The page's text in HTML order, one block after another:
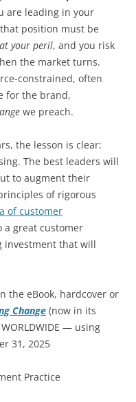
are leading in your
position must be
at your peril, and you risk
the market turns.
constrained, often
for the brand,
we preach.
the lesson is clear:
The best leaders will
to augment their
of rigorous
of customer
a great customer
investment that will
the eBook, hardcover or
Change (now in its
— using
31, 2025
Practice